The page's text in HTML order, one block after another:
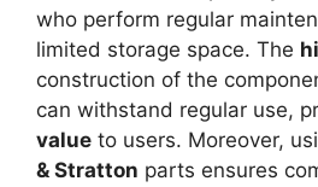
who perform regular
limited storage space. The
construction of the
can withstand regular use,
value to users. Moreover,
& Stratton parts ensures